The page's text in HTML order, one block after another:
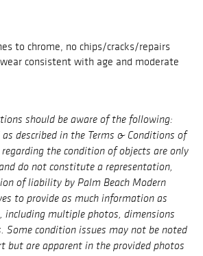
to chrome, no chips/cracks/repairs
consistent with age and moderate
should be aware of the following:
described in the Terms & Conditions of
the condition of objects are only
do not constitute a representation,
of liability by Palm Beach Modern
to provide as much information as
including multiple photos, dimensions
Some condition issues may not be noted
but are apparent in the provided photos